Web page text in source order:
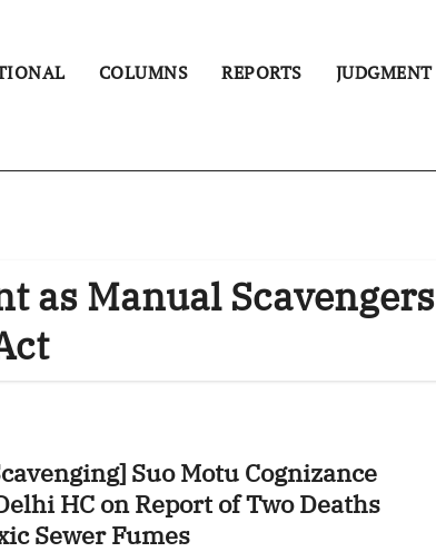
COLUMNS REPORTS JUDGMENT
as Manual Scavengers
Suo Motu Cognizance
HC on Report of Two Deaths
Sewer Fumes